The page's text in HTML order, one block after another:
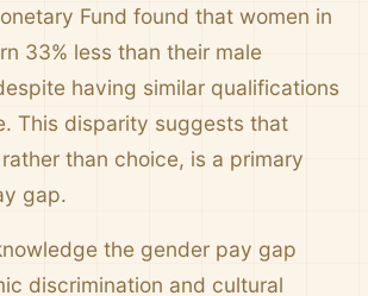
Fund found that women in
33% less than their male
having similar qualifications
This disparity suggests that
than choice, is a primary
gap.
the gender pay gap
discrimination and cultural